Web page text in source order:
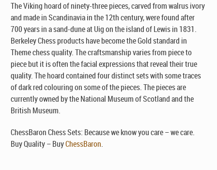
The Viking hoard of ninety-three pieces, carved from walrus ivory
and made in Scandinavia in the 12th century, were found after
700 years in a sand-dune at Uig on the island of Lewis in 1831.
Berkeley Chess products have become the Gold standard in
Theme chess quality. The craftsmanship varies from piece to
piece but it is often the facial expressions that reveal their true
quality. The hoard contained four distinct sets with some traces
of dark red colouring on some of the pieces. The pieces are
currently owned by the National Museum of Scotland and the
British Museum.
ChessBaron Chess Sets: Because we know you care – we care.
Buy Quality – BuyChessBaron.